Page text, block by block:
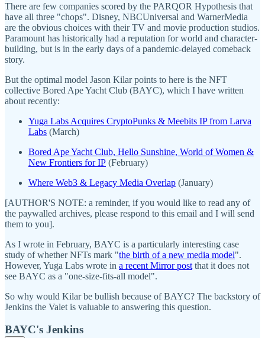
There are few companies scored by the PARQOR Hypothesis that
have all three "chops". Disney, NBCUniversal and WarnerMedia
are the obvious choices with their TV and movie production studios.
Paramount has historically had a reputation for world and character-
building, but is in the early days of a pandemic-delayed comeback
story.
But the optimal model Jason Kilar points to here is the NFT
collective Bored Ape Yacht Club (BAYC), which I have written
about recently:
Yuga Labs Acquires CryptoPunks & Meebits IP from Larva
Labs (March)
Bored Ape Yacht Club, Hello Sunshine, World of Women &
New Frontiers for IP (February)
Where Web3 & Legacy Media Overlap (January)
[AUTHOR'S NOTE: a reminder, if you would like to read any of
the paywalled archives, please respond to this email and I will send
them to you].
As I wrote in February, BAYC is a particularly interesting case
study of whether NFTs mark "the birth of a new media model".
However, Yuga Labs wrote in a recent Mirror post that it does not
see BAYC as a "one-size-fits-all model".
So why would Kilar be bullish because of BAYC? The backstory of
Jenkins the Valet is valuable to answering this question.
BAYC's Jenkins